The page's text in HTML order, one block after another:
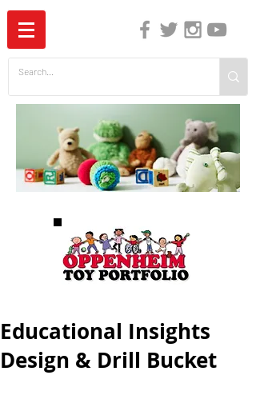
Educational Insights
Design & Drill Bucket